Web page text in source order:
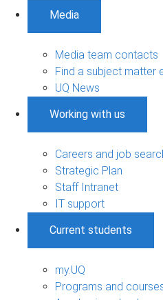
Media
Media team contacts
Find a subject matter
UQ News
Working with us
Careers and job
Strategic Plan
Staff Intranet
IT support
Current students
my.UQ
Programs and